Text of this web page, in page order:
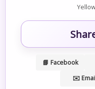
📘 Facebook
✉️